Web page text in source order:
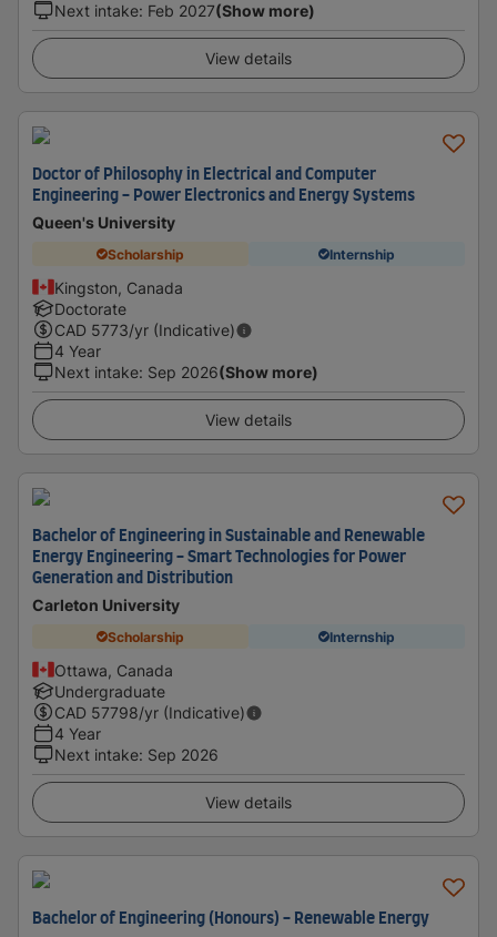
Next intake: Feb 2027(Show more)
View details
Doctor of Philosophy in Electrical and Computer
Engineering - Power Electronics and Energy Systems
Queen's University
Scholarship Internship
Kingston, Canada
Doctorate
CAD 5773/yr (Indicative)
4 Year
Next intake: Sep 2026(Show more)
View details
Bachelor of Engineering in Sustainable and Renewable
Energy Engineering - Smart Technologies for Power
Generation and Distribution
Carleton University
Scholarship Internship
Ottawa, Canada
Undergraduate
CAD 57798/yr (Indicative)
4 Year
Next intake: Sep 2026
View details
Bachelor of Engineering (Honours) - Renewable Energy